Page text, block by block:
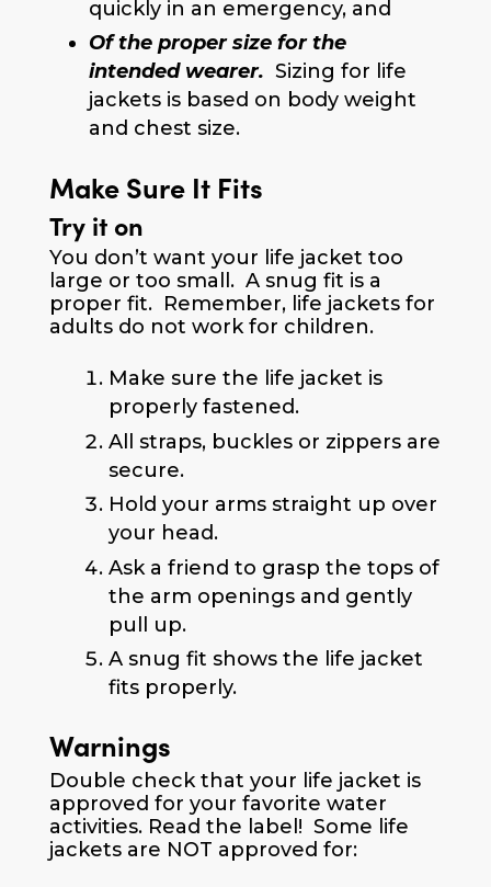
quickly in an emergency, and
Of the proper size for the
intended wearer. Sizing for life
jackets is based on body weight
and chest size.
Make Sure It Fits
Try it on
You don’t want your life jacket too
large or too small. A snug fit is a
proper fit. Remember, life jackets for
adults do not work for children.
Make sure the life jacket is
properly fastened.
All straps, buckles or zippers are
secure.
Hold your arms straight up over
your head.
Ask a friend to grasp the tops of
the arm openings and gently
pull up.
A snug fit shows the life jacket
fits properly.
Warnings
Double check that your life jacket is
approved for your favorite water
activities. Read the label! Some life
jackets are NOT approved for: